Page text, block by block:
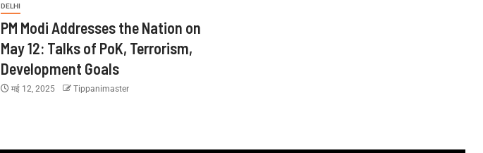
DELHI
PM Modi Addresses the Nation on
May 12: Talks of PoK, Terrorism,
Development Goals
मई 12, 2025 Tippanimaster